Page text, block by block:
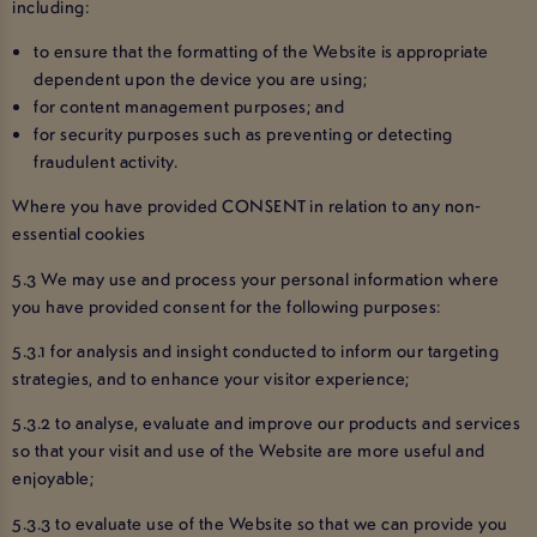
including:
to ensure that the formatting of the Website is appropriate
dependent upon the device you are using;
for content management purposes; and
for security purposes such as preventing or detecting
fraudulent activity.
Where you have provided CONSENT in relation to any non-
essential cookies
5.3 We may use and process your personal information where
you have provided consent for the following purposes:
5.3.1 for analysis and insight conducted to inform our targeting
strategies, and to enhance your visitor experience;
5.3.2 to analyse, evaluate and improve our products and services
so that your visit and use of the Website are more useful and
enjoyable;
5.3.3 to evaluate use of the Website so that we can provide you